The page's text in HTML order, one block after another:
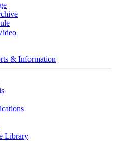
& Information
Library